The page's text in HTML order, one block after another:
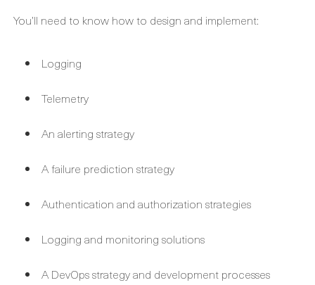
You’ll need to know how to design and implement:
Logging
Telemetry
An alerting strategy
A failure prediction strategy
Authentication and authorization strategies
Logging and monitoring solutions
A DevOps strategy and development processes